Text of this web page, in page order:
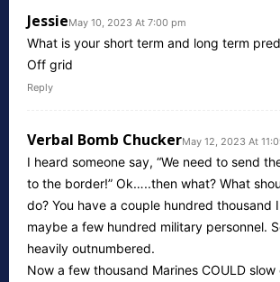
JessieMay 10, 2023 At 7:00 pm
What is your short term and long term
Off grid
Reply
Verbal Bomb ChuckerMay 12, 2023 At
I heard someone say, “We need to send
to the border!” Ok…..then what? What
do? You have a couple hundred thousand
maybe a few hundred military personnel.
heavily outnumbered.
Now a few thousand Marines COULD